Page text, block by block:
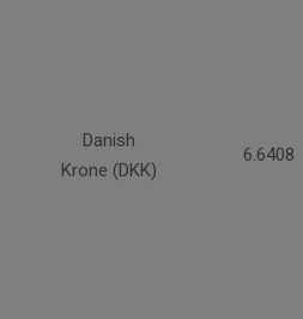
Danish
Krone (DKK)
6.6408